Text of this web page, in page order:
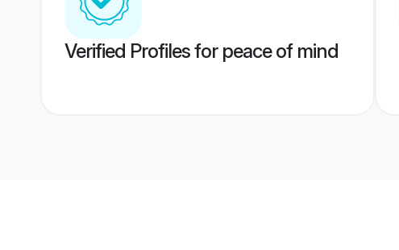
Verified Profiles for peace of mind